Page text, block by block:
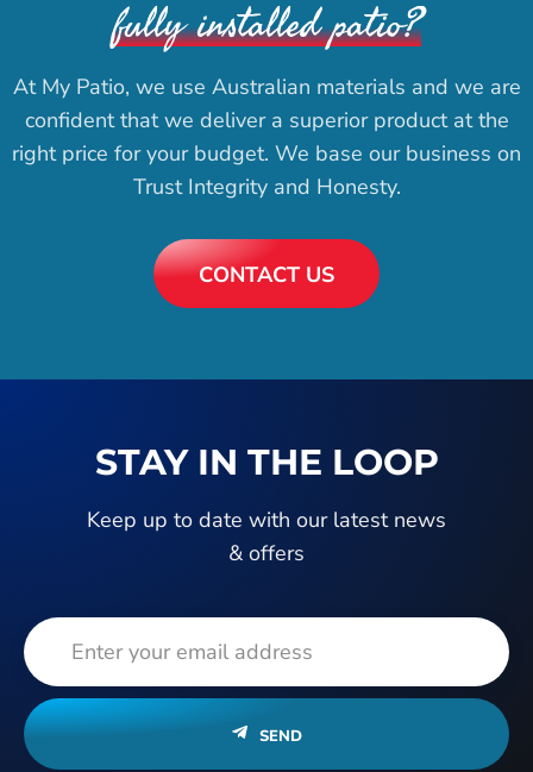
fully installed patio?
At My Patio, we use Australian materials and we are
confident that we deliver a superior product at the
right price for your budget. We base our business on
Trust Integrity and Honesty.
CONTACT US
STAY IN THE LOOP
Keep up to date with our latest news
& offers
SEND